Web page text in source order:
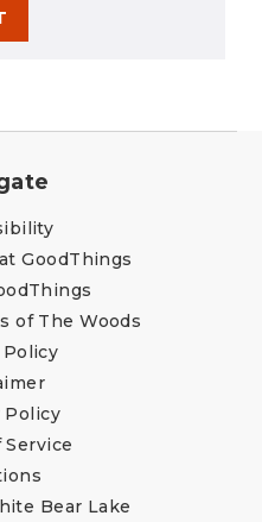
GoodThings
of The Woods
Policy
Service
Bear Lake